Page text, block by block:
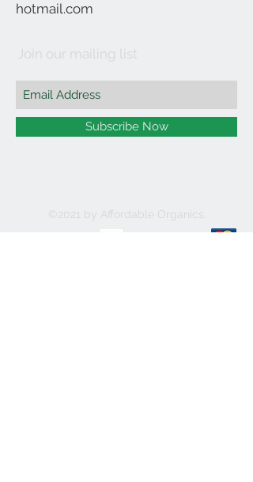
hotmail.com
Join our mailing list
Subscribe Now
©2021 by Affordable Organics.
We Accept